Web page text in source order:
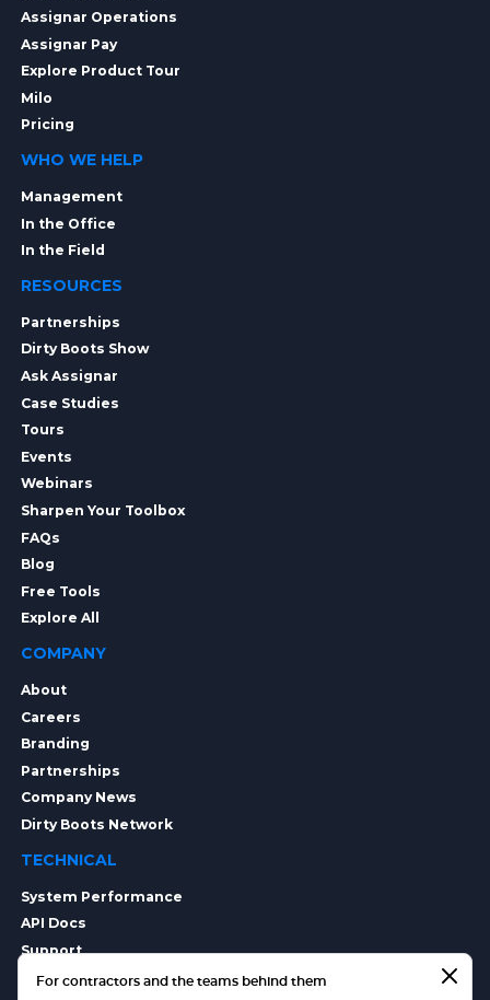
Assignar Operations
Assignar Pay
Explore Product Tour
Milo
Pricing
WHO WE HELP
Management
In the Office
In the Field
RESOURCES
Partnerships
Dirty Boots Show
Ask Assignar
Case Studies
Tours
Events
Webinars
Sharpen Your Toolbox
FAQs
Blog
Free Tools
Explore All
COMPANY
About
Careers
Branding
Partnerships
Company News
Dirty Boots Network
TECHNICAL
System Performance
API Docs
Support
Integrations
For contractors and the teams behind them